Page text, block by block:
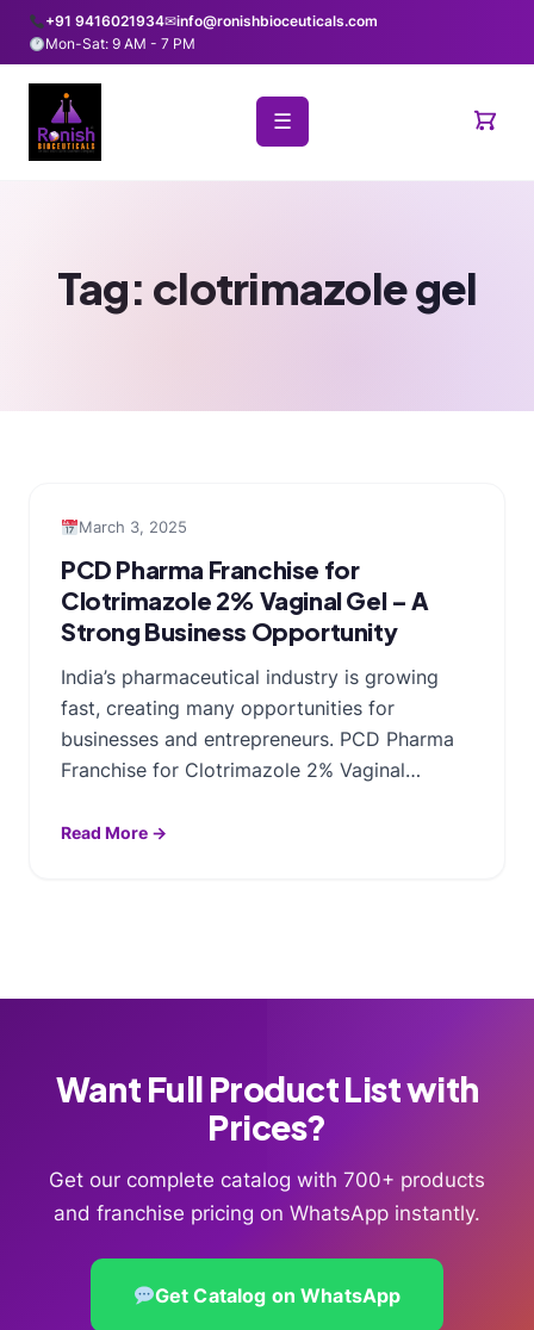
+91 9416021934✉info@ronishbioceuticals.com
Mon-Sat: 9 AM - 7 PM
☰
Tag: clotrimazole gel
March 3, 2025
PCD Pharma Franchise for
Clotrimazole 2% Vaginal Gel – A
Strong Business Opportunity
India’s pharmaceutical industry is growing
fast, creating many opportunities for
businesses and entrepreneurs. PCD Pharma
Franchise for Clotrimazole 2% Vaginal…
Read More →
Want Full Product List with
Prices?
Get our complete catalog with 700+ products
and franchise pricing on WhatsApp instantly.
Get Catalog on WhatsApp